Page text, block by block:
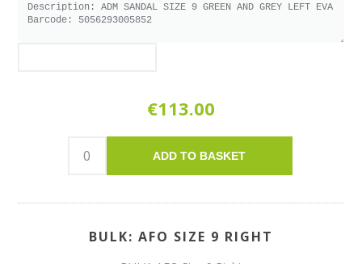
€113.00
ADD TO BASKET
BULK: AFO SIZE 9 RIGHT